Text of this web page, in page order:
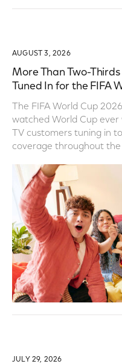
AUGUST 3, 2026
More Than Two-
Tuned In for the FIFA
The FIFA World Cup
watched World Cup
TV customers tuning in
coverage throughout
JULY 29, 2026